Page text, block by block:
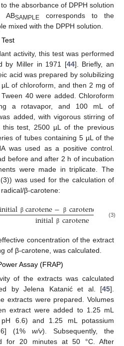
the absorbance of DPPH solution
ABSAMPLEcorresponds to the
mixed with the DPPH solution.
activity, this test was performed
by Miller in 1971 [44]. Briefly, an
acid was prepared by solubilizing
of chloroform, and then 2 mg of
40 were added. Chloroform
a rotavapor, and 100 mL of
added, with vigorous stirring of
test, 2500 µL of the previous
of tubes containing 5 µL of the
was used as a positive control.
before and after 2 h of incubation
were made in triplicate. The
was used for the calculation of
β-carotene:
β carotene− β carotene after
initial β carotene (3)
concentration of the extract
of β-carotene, was calculated.
Assay (FRAP)
of the extracts was calculated
by Jelena Katanić et al. [45].
extracts were prepared. Volumes
extract were added to 1.25 mL
6.6) and 1.25 mL potassium
(1% w/v). Subsequently, the
for 20 minutes at 50 °C. After